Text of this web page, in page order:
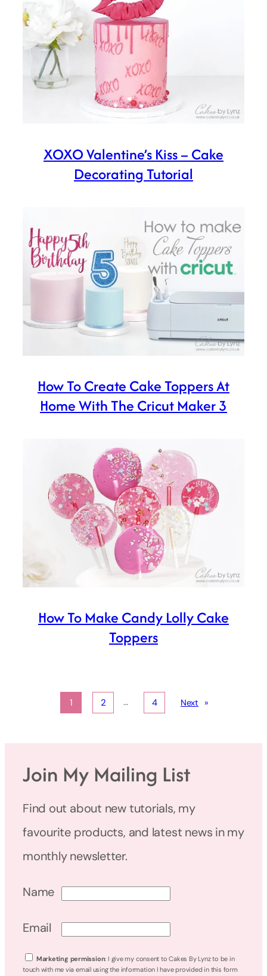
XOXO Valentine’s Kiss – Cake
Decorating Tutorial
How To Create Cake Toppers At
Home With The Cricut Maker 3
How To Make Candy Lolly Cake
Toppers
1 2 … 4 Next »
Join My Mailing List
Find out about new tutorials, my
favourite products, and latest news in my
monthly newsletter.
Name
Email
Marketing permission: I give my consent to Cakes By Lynz to be in
touch with me via email using the information I have provided in this form